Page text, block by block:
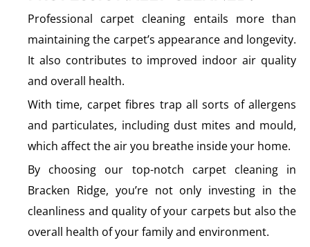
Professional carpet cleaning entails more than
maintaining the carpet’s appearance and longevity.
It also contributes to improved indoor air quality
and overall health.
With time, carpet fibres trap all sorts of allergens
and particulates, including dust mites and mould,
which affect the air you breathe inside your home.
By choosing our top-notch carpet cleaning in
Bracken Ridge, you’re not only investing in the
cleanliness and quality of your carpets but also the
overall health of your family and environment.